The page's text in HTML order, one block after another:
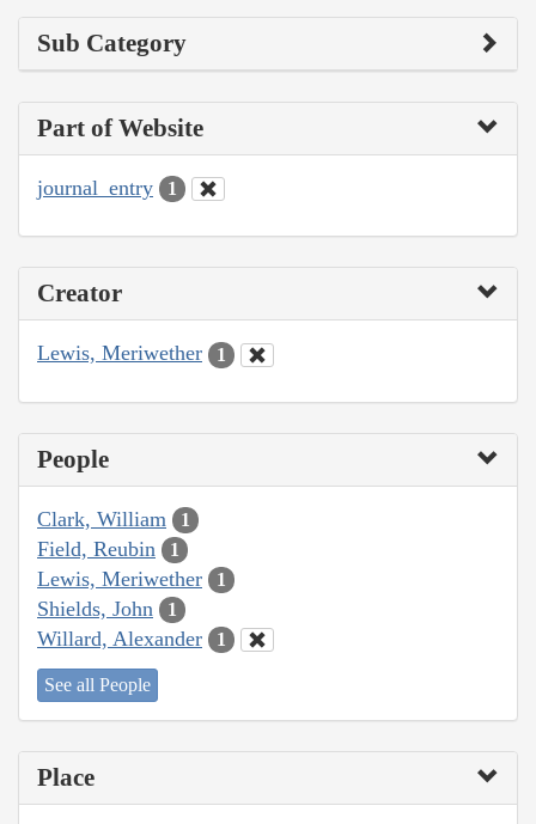
Sub Category
Part of Website
journal_entry 1
Creator
Lewis, Meriwether 1
People
Clark, William 1
Field, Reubin 1
Lewis, Meriwether 1
Shields, John 1
Willard, Alexander 1
See all People
Place